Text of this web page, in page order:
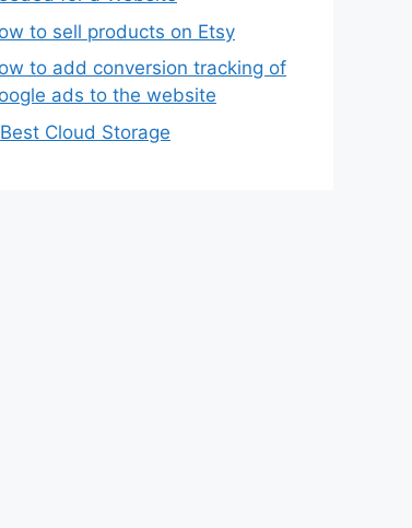
to sell products on Etsy
to add conversion tracking of
ads to the website
Cloud Storage